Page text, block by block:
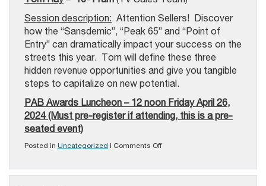
Session description: Attention Sellers! Discover
how the “Sansdemic”, “Peak 65” and “Point of
Entry” can dramatically impact your success on the
streets this year. Tom will define these three
hidden revenue opportunities and give you tangible
steps to capitalize on new potential.
PAB Awards Luncheon – 12 noon Friday April 26,
2024 (Must pre-register if attending, this is a pre-
seated event)
Posted in Uncategorized | Comments Offon
Person